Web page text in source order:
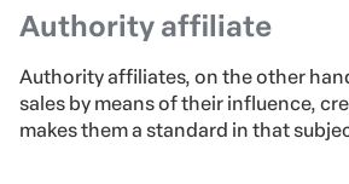
Authority affiliate
Authority affiliates, on the other
sales by means of their influence,
makes them a standard in that